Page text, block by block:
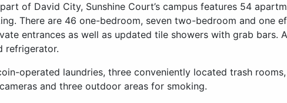
of David City, Sunshine Court’s campus features 54
There are 46 one-bedroom, seven two-bedroom and one
entrances as well as updated tile showers with grab bars.
refrigerator.
operated laundries, three conveniently located trash
and three outdoor areas for smoking.